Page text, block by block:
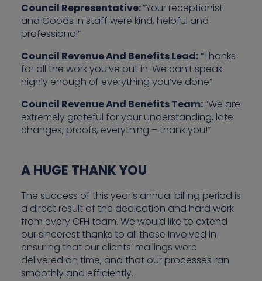
Council Representative:“Your receptionist
and Goods In staff were kind, helpful and
professional”
Council Revenue And Benefits Lead:“Thanks
for all the work you’ve put in. We can’t speak
highly enough of everything you’ve done”
Council Revenue And Benefits Team:“We are
extremely grateful for your understanding, late
changes, proofs, everything – thank you!”
A HUGE THANK YOU
The success of this year’s annual billing period is
a direct result of the dedication and hard work
from every CFH team. We would like to extend
our sincerest thanks to all those involved in
ensuring that our clients’ mailings were
delivered on time, and that our processes ran
smoothly and efficiently.